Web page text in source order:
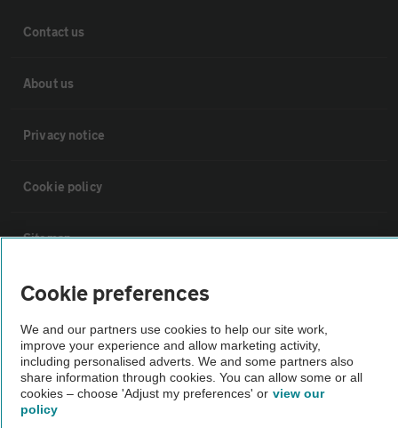
Contact us
About us
Privacy notice
Cookie policy
Sitemap
Vehicle Inspections
The AA recommends an AA Cars Vehicle Inspection before purchase.
Not all cars are mechanically checked by the AA.
Vehicle Inspection
Cookie preferences
We and our partners use cookies to help our site work,
improve your experience and allow marketing activity,
including personalised adverts. We and some partners also
share information through cookies. You can allow some or all
cookies – choose 'Adjust my preferences' or view our
policy